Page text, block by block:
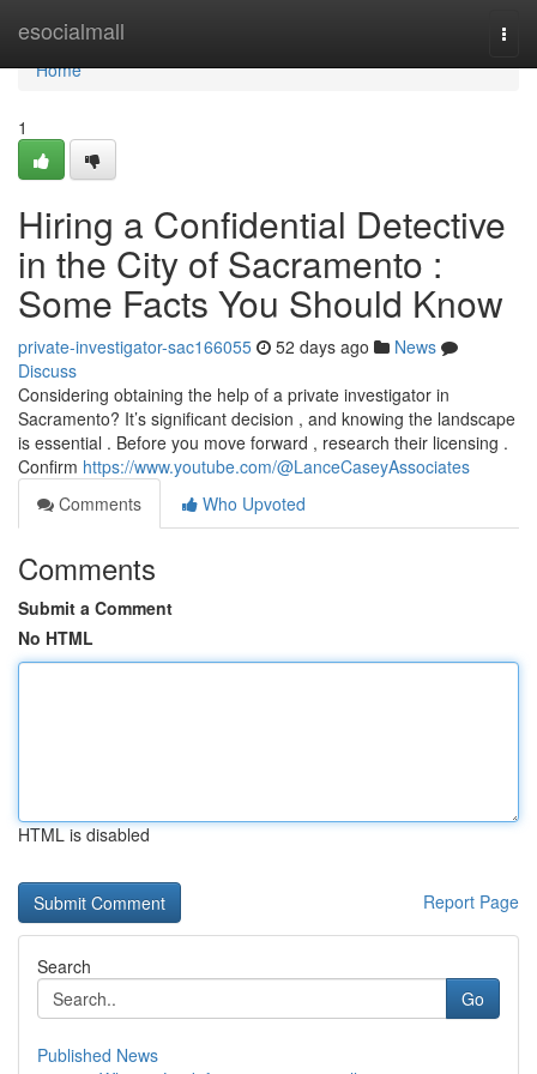
esocialmall
Home
Home
1
Hiring a Confidential Detective
in the City of Sacramento :
Some Facts You Should Know
private-investigator-sac166055 52 days ago
News
Discuss
Considering obtaining the help of a private investigator in
Sacramento? It’s significant decision , and knowing the landscape
is essential . Before you move forward , research their licensing .
Confirm https://www.youtube.com/@LanceCaseyAssociates
Comments
Who Upvoted
Comments
Submit a Comment
No HTML
HTML is disabled
Report Page
Search
Go
Published News